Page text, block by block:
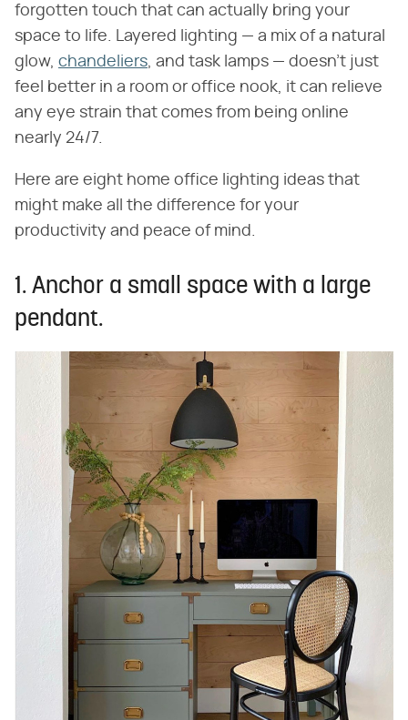
forgotten touch that can actually bring your
space to life. Layered lighting — a mix of a natural
glow, chandeliers, and task lamps — doesn't just
feel better in a room or office nook, it can relieve
any eye strain that comes from being online
nearly 24/7.
Here are eight home office lighting ideas that
might make all the difference for your
productivity and peace of mind.
1. Anchor a small space with a large
pendant.